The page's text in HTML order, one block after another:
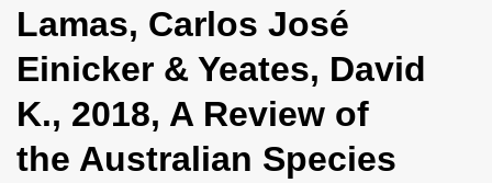
n
a
i
g
Lamas, Carlos José
Einicker & Yeates, David
K., 2018, A Review of
the Australian Species